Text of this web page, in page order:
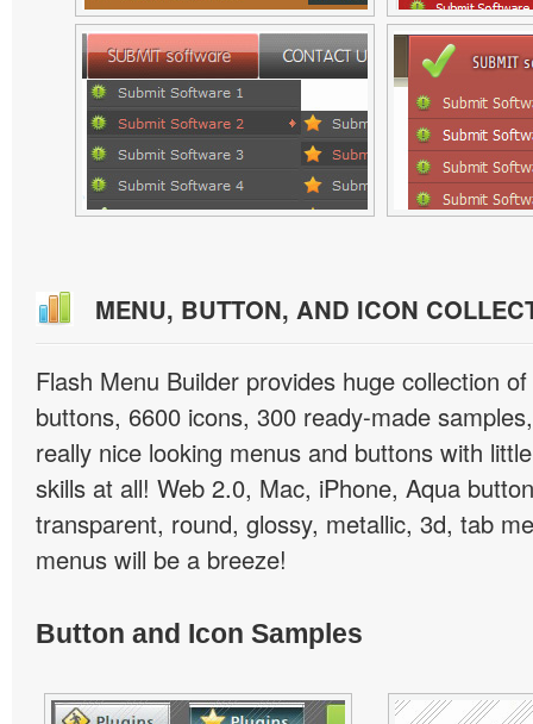
MENU, BUTTON, AND ICON
Flash Menu Builder provides huge collection
buttons, 6600 icons, 300 ready-made
really nice looking menus and buttons with
skills at all! Web 2.0, Mac, iPhone, Aqua
transparent, round, glossy, metallic, 3d, tab
menus will be a breeze!
Button and Icon Samples